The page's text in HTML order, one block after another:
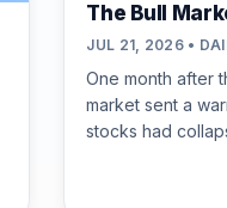
The Bull
JUL 21, 2026 •
One month after
market sent a
stocks had